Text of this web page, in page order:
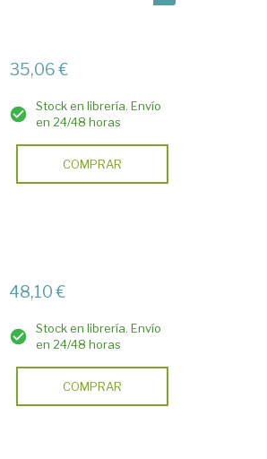
35,06 €
Stock en librería. Envío
en 24/48 horas
COMPRAR
48,10 €
Stock en librería. Envío
en 24/48 horas
COMPRAR